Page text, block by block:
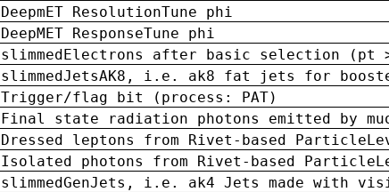
DeepmET ResolutionTune phi
DeepMET ResponseTune phi
slimmedElectrons after basic selection (pt
slimmedJetsAK8, i.e. ak8 fat jets for
Trigger/flag bit (process: PAT)
Final state radiation photons emitted by
Dressed leptons from Rivet-based
Isolated photons from Rivet-based
slimmedGenJets, i.e. ak4 Jets made with